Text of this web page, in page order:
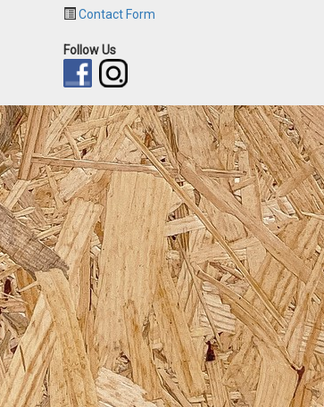
Contact Form
Follow Us